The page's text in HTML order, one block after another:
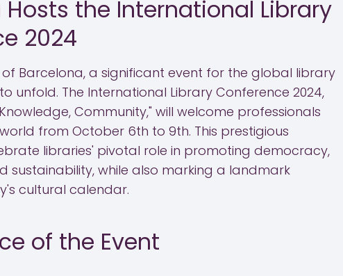
Hosts the International Library
2024
Barcelona, a significant event for the global library
unfold. The International Library Conference 2024,
Community," will welcome professionals
from October 6th to 9th. This prestigious
libraries' pivotal role in promoting democracy,
sustainability, while also marking a landmark
cultural calendar.
of the Event